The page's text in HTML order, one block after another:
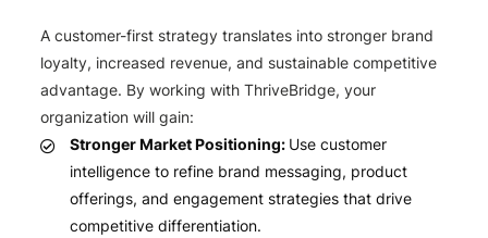
A customer-first strategy translates into stronger brand
loyalty, increased revenue, and sustainable competitive
advantage. By working with ThriveBridge, your
organization will gain:
Stronger Market Positioning: Use customer
intelligence to refine brand messaging, product
offerings, and engagement strategies that drive
competitive differentiation.